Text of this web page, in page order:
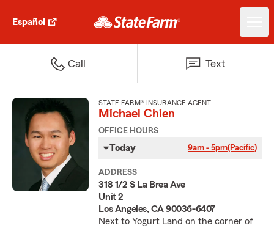
Español
Call Text
STATE FARM® INSURANCE AGENT
Michael Chien
OFFICE HOURS
Today 9am - 5pm(Pacific)
ADDRESS
318 1/2 S La Brea Ave
Unit 2
Los Angeles, CA 90036-6407
Next to Yogurt Land on the corner of